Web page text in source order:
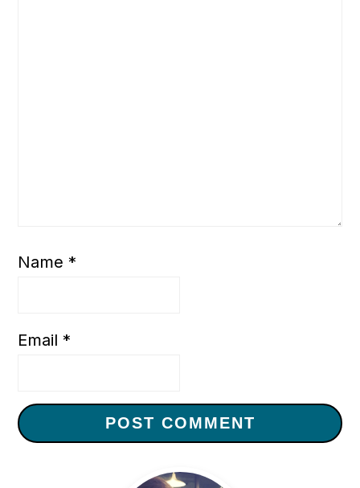
Name *
Email *